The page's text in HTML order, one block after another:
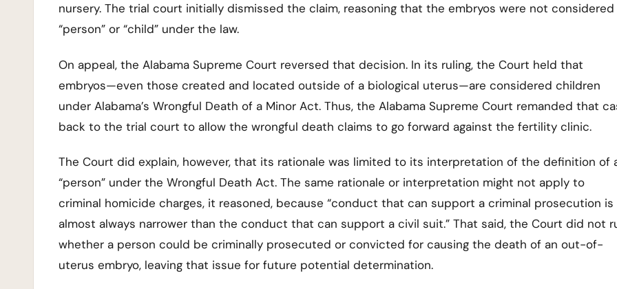
nursery. The trial court initially dismissed the claim, reasoning that the embryos were not considered
“person” or “child” under the law.
On appeal, the Alabama Supreme Court reversed that decision. In its ruling, the Court held that
embryos—even those created and located outside of a biological uterus—are considered children
under Alabama’s Wrongful Death of a Minor Act. Thus, the Alabama Supreme Court remanded that
back to the trial court to allow the wrongful death claims to go forward against the fertility clinic.
The Court did explain, however, that its rationale was limited to its interpretation of the definition of
“person” under the Wrongful Death Act. The same rationale or interpretation might not apply to
criminal homicide charges, it reasoned, because “conduct that can support a criminal prosecution is
almost always narrower than the conduct that can support a civil suit.” That said, the Court did not
whether a person could be criminally prosecuted or convicted for causing the death of an out-of-
uterus embryo, leaving that issue for future potential determination.